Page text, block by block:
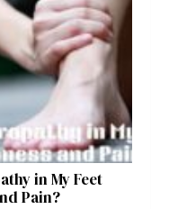
in My Feet
Pain?